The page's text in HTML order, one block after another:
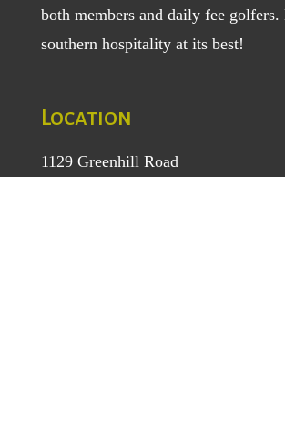
both membersand daily fee golfers.
southern hospitality at its best!
Location
1129 Greenhill Road